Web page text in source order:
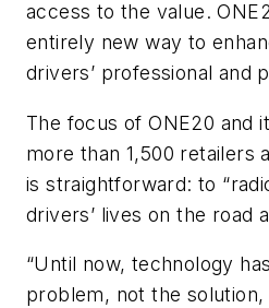
access to the value.
entirely new way to
drivers’ professional and
The focus of ONE20 and
more than 1,500 retailers
is straightforward: to
drivers’ lives on the road
“Until now, technology
problem, not the